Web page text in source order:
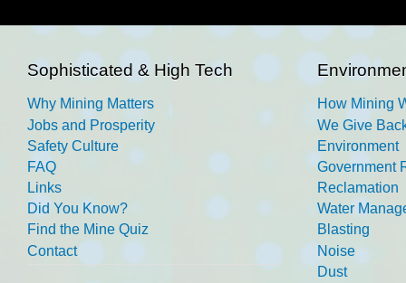
Sophisticated & High Tech
Why Mining Matters
Jobs and Prosperity
Safety Culture
FAQ
Links
Did You Know?
Find the Mine Quiz
Contact
How Mining
We Give
Environment
Government
Reclamation
Water
Blasting
Noise
Dust